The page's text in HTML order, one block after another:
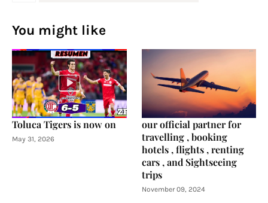
You might like
Toluca Tigers is now on
May 31, 2026
our official partner for
travelling , booking
hotels , flights , renting
cars , and Sightseeing
trips
November 09, 2024